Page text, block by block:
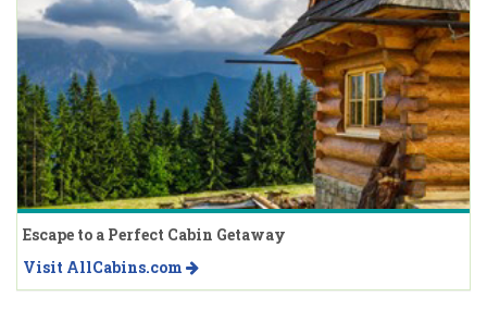
Escape to a Perfect Cabin Getaway
Visit AllCabins.com